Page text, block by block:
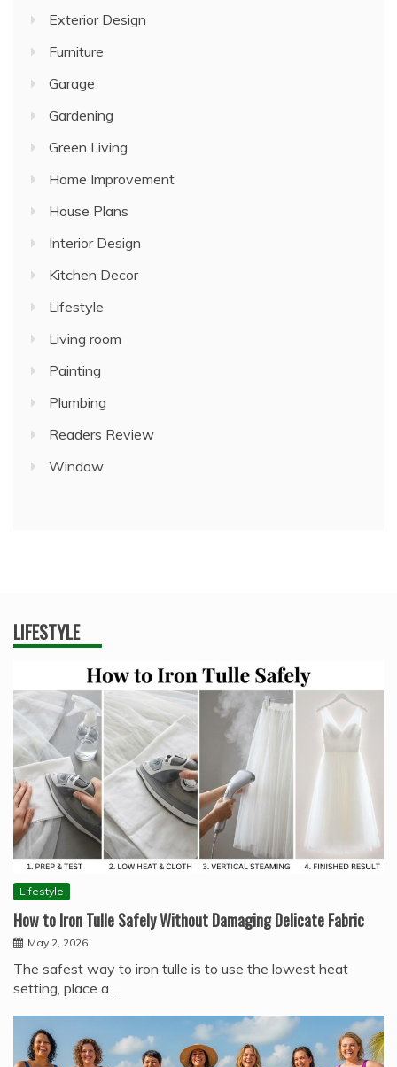
Exterior Design
Furniture
Garage
Gardening
Green Living
Home Improvement
House Plans
Interior Design
Kitchen Decor
Lifestyle
Living room
Painting
Plumbing
Readers Review
Window
LIFESTYLE
Lifestyle
How to Iron Tulle Safely Without Damaging Delicate Fabric
May 2, 2026
The safest way to iron tulle is to use the lowest heat
setting, place a…